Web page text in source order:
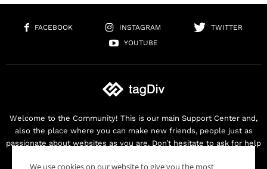
FACEBOOK INSTAGRAM
TWITTER
YOUTUBE
Welcome to the Community! This is our main Support Center and,
also the place where you can make new friends, people just as
passionate about websites as you are. Don’t hesitate to ask for help
We use cookies on our website to give you the most